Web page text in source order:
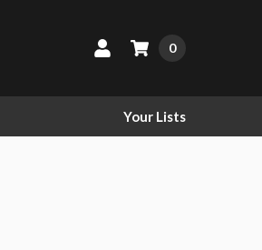
0
Your Lists